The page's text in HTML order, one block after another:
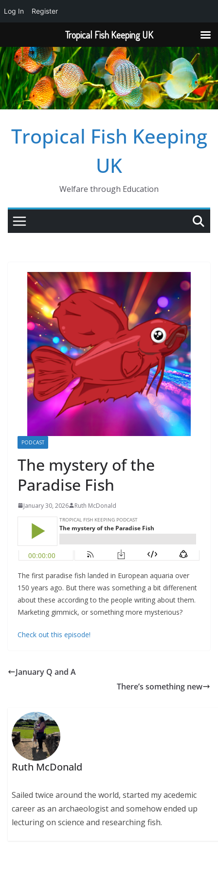
Log In Register
Skip
to
content
Tropical Fish Keeping
UK
Welfare through Education
PODCAST
The mystery of the
Paradise Fish
January 30, 2026 Ruth McDonald
The first paradise fish landed in European aquaria over
150 years ago. But there was something a bit differenent
about these according to the people writing about them.
Marketing gimmick, or something more mysterious?
Check out this episode!
January Q and A
There’s something new
Ruth McDonald
Sailed twice around the world, started my acedemic
career as an archaeologist and somehow ended up
lecturing on science and researching fish.
Tropical Fish Keeping UK